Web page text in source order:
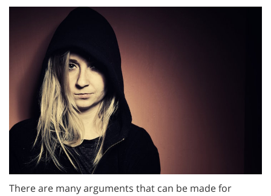
There are many arguments that can be made for